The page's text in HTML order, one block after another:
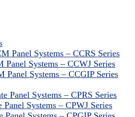
Panel Systems – CCRS Series
Panel Systems – CCWJ Series
Panel Systems – CCGIP Series
Panel Systems – CPRS Series
Panel Systems – CPWJ Series